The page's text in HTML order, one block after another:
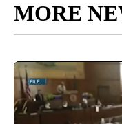
MORE